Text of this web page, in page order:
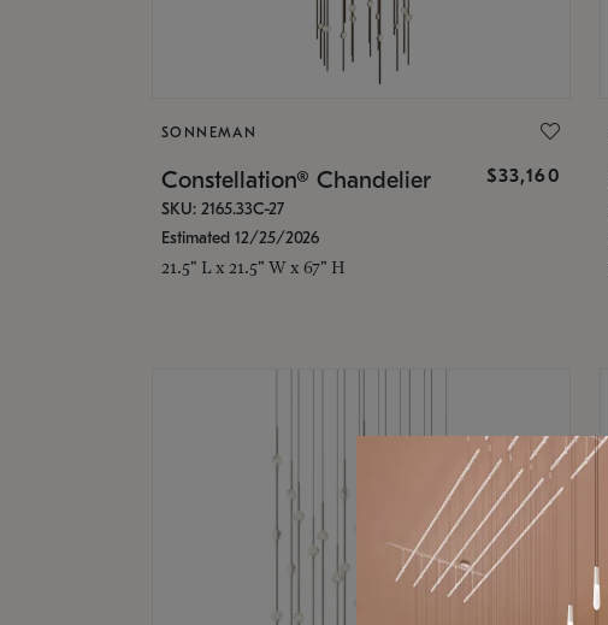
SONNEMAN
Constellation® Chandelier $33,160
SKU: 2165.33C-27
Estimated 12/25/2026
21.5" L x 21.5" W x 67" H